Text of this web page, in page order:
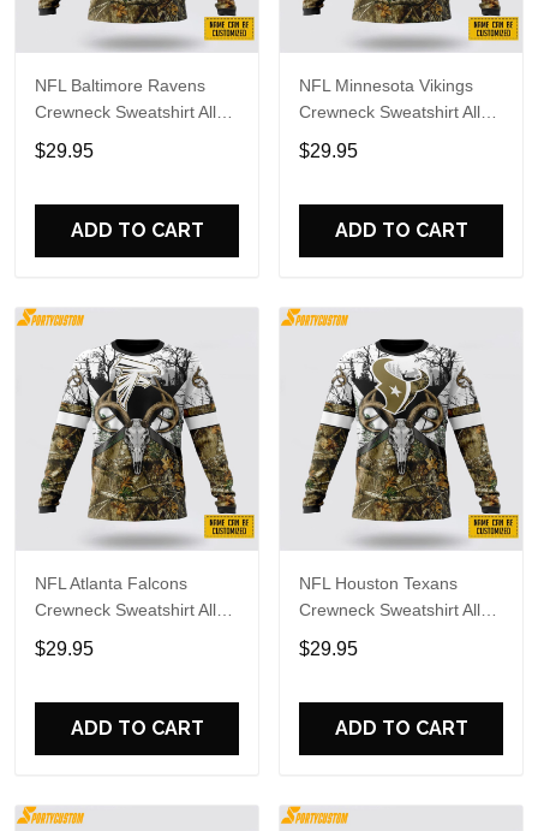
NFL Baltimore Ravens
Crewneck Sweatshirt All
Over Print Deer Skull And
Forest Pattern Custom
$29.95
ADD TO CART
NFL Minnesota Vikings
Crewneck Sweatshirt All
Over Print Deer Skull And
Forest Pattern Custom
$29.95
ADD TO CART
NFL Atlanta Falcons
Crewneck Sweatshirt All
Over Print Deer Skull And
Forest Pattern Custom
$29.95
ADD TO CART
NFL Houston Texans
Crewneck Sweatshirt All
Over Print Deer Skull And
Forest Pattern Custom
$29.95
ADD TO CART